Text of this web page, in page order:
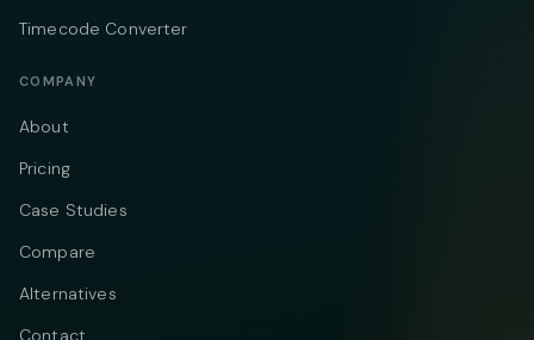
Timecode Converter
COMPANY
About
Pricing
Case Studies
Compare
Alternatives
Contact